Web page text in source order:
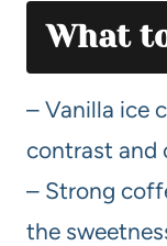
What
– Vanilla ice
contrast and
– Strong
the